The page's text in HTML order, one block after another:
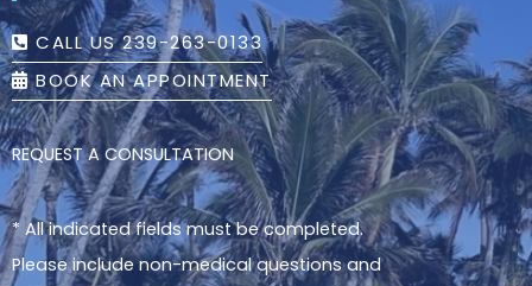
CALL US 239-263-0133
BOOK AN APPOINTMENT
REQUEST A CONSULTATION
* All indicated fields must be completed.
Please include non-medical questions and